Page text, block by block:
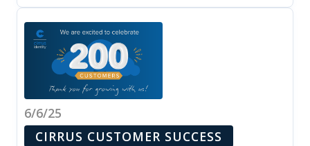
6/6/25
CIRRUS CUSTOMER SUCCESS